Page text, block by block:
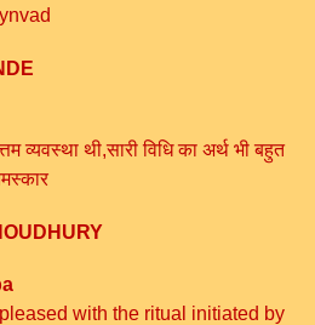
व्यवस्था थी,सारी विधि का अर्थ भी बहुत
with the ritual initiated by